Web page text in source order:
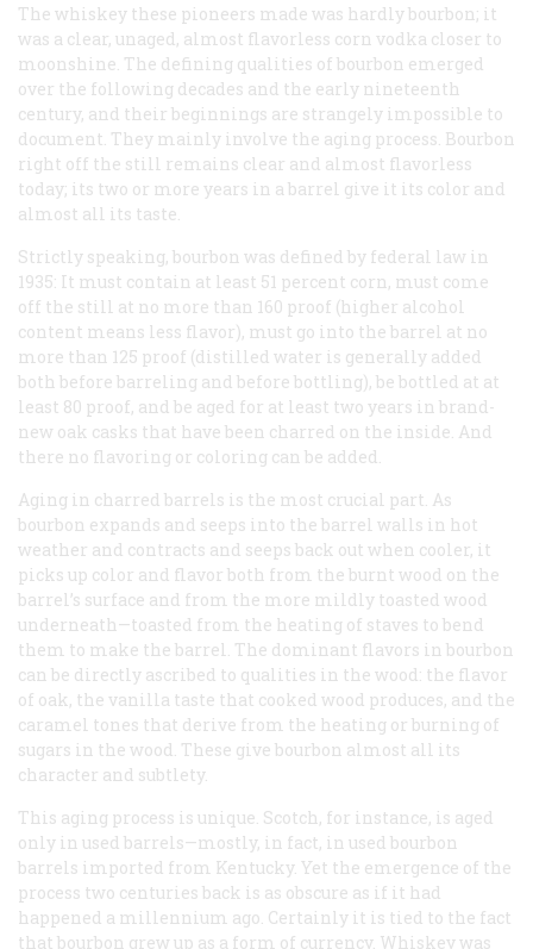
The whiskey these pioneers made was hardly bourbon; it
was a clear, unaged, almost flavorless corn vodka closer to
moonshine. The defining qualities of bourbon emerged
over the following decades and the early nineteenth
century, and their beginnings are strangely impossible to
document. They mainly involve the aging process. Bourbon
right off the still remains clear and almost flavorless
today; its two or more years in a barrel give it its color and
almost all its taste.
Strictly speaking, bourbon was defined by federal law in
1935: It must contain at least 51 percent corn, must come
off the still at no more than 160 proof (higher alcohol
content means less flavor), must go into the barrel at no
more than 125 proof (distilled water is generally added
both before barreling and before bottling), be bottled at at
least 80 proof, and be aged for at least two years in brand-
new oak casks that have been charred on the inside. And
there no flavoring or coloring can be added.
Aging in charred barrels is the most crucial part. As
bourbon expands and seeps into the barrel walls in hot
weather and contracts and seeps back out when cooler, it
picks up color and flavor both from the burnt wood on the
barrel’s surface and from the more mildly toasted wood
underneath—toasted from the heating of staves to bend
them to make the barrel. The dominant flavors in bourbon
can be directly ascribed to qualities in the wood: the flavor
of oak, the vanilla taste that cooked wood produces, and the
caramel tones that derive from the heating or burning of
sugars in the wood. These give bourbon almost all its
character and subtlety.
This aging process is unique. Scotch, for instance, is aged
only in used barrels—mostly, in fact, in used bourbon
barrels imported from Kentucky. Yet the emergence of the
process two centuries back is as obscure as if it had
happened a millennium ago. Certainly it is tied to the fact
that bourbon grew up as a form of currency. Whiskey was